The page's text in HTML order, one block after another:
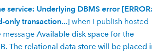
service: Underlying DBMS error [ERROR:
only transaction...]when I publish hosted
message Available disk space for the
The relational data store will be placed